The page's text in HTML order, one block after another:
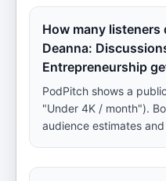
How many listeners
Deanna:
Entrepreneurship
PodPitch shows a
"Under 4K / month").
audience estimates